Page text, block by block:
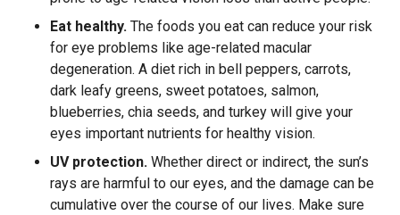
Eat healthy. The foods you eat can reduce your risk
for eye problems like age-related macular
degeneration. A diet rich in bell peppers, carrots,
dark leafy greens, sweet potatoes, salmon,
blueberries, chia seeds, and turkey will give your
eyes important nutrients for healthy vision.
UV protection. Whether direct or indirect, the sun’s
rays are harmful to our eyes, and the damage can be
cumulative over the course of our lives. Make sure